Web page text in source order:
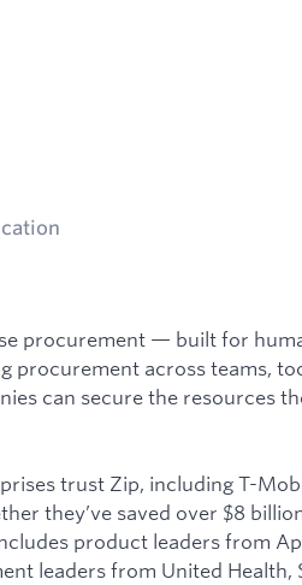
procurement — built for
procurement across teams,
can secure the resources
trust Zip, including T-
they’ve saved over $8
product leaders from
leaders from United Health,